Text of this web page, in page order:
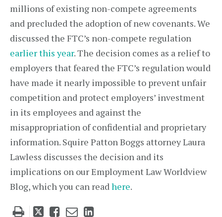
millions of existing non-compete agreements
and precluded the adoption of new covenants. We
discussed the FTC’s non-compete regulation
earlier this year. The decision comes as a relief to
employers that feared the FTC’s regulation would
have made it nearly impossible to prevent unfair
competition and protect employers’ investment
in its employees and against the
misappropriation of confidential and proprietary
information. Squire Patton Boggs attorney Laura
Lawless discusses the decision and its
implications on our Employment Law Worldview
Blog, which you can readhere.
Tweet
LikeEmailShare